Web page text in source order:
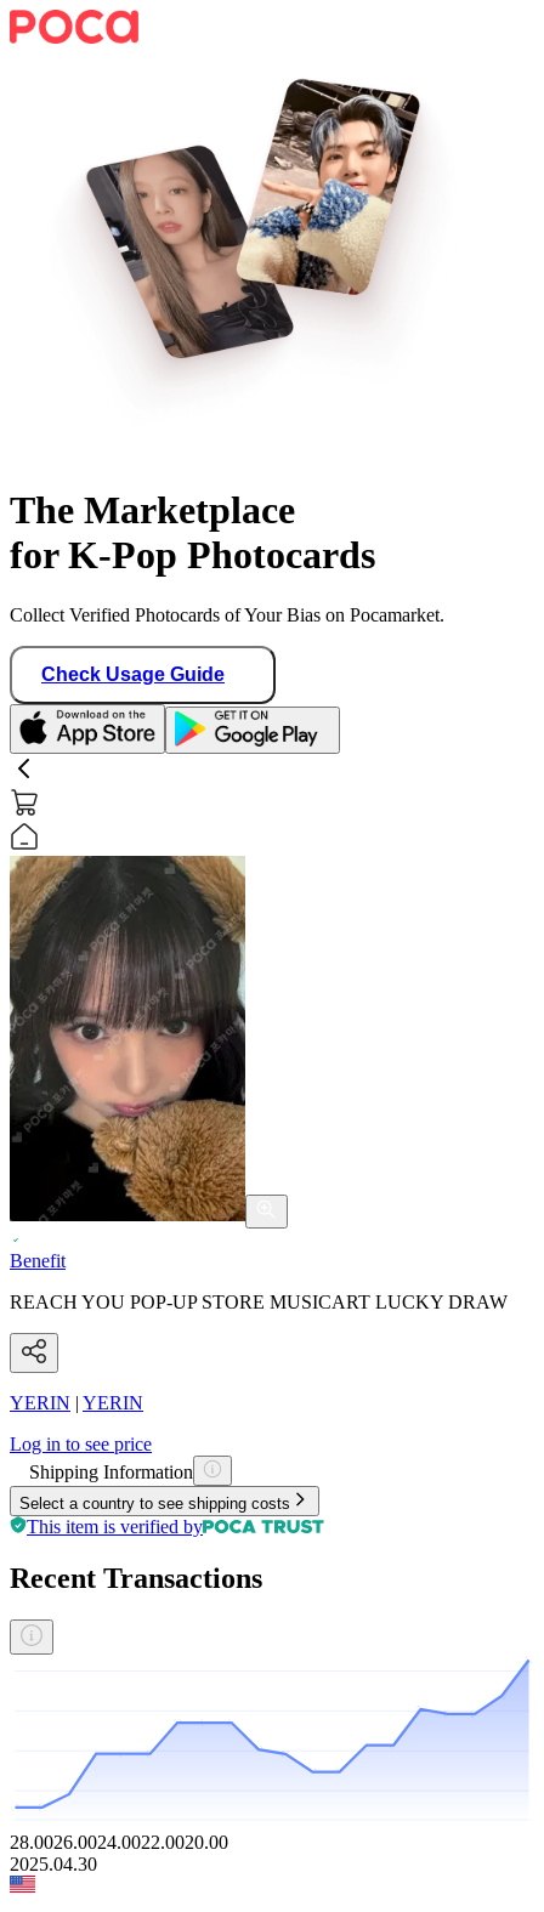
The Marketplace
for K-Pop Photocards
Collect Verified Photocards of Your Bias on Pocamarket.
Check Usage Guide
Benefit
REACH YOU POP-UP STORE MUSICART LUCKY DRAW
YERIN | YERIN
Log in to see price
Shipping Information
Select a country to see shipping costs
This item is verified by
Recent Transactions
28.0026.0024.0022.0020.00
2025.04.30